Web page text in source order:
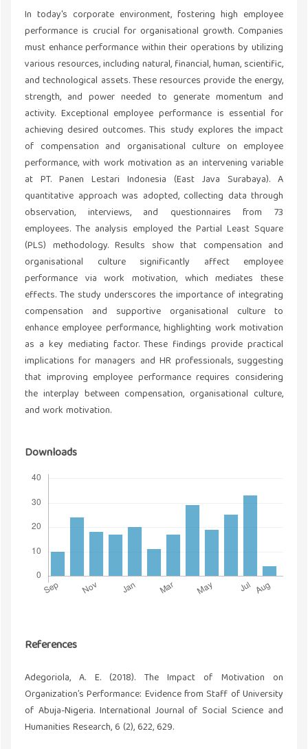
In today's corporate environment, fostering high employee
performance is crucial for organisational growth. Companies
must enhance performance within their operations by utilizing
various resources, including natural, financial, human, scientific,
and technological assets. These resources provide the energy,
strength, and power needed to generate momentum and
activity. Exceptional employee performance is essential for
achieving desired outcomes. This study explores the impact
of compensation and organisational culture on employee
performance, with work motivation as an intervening variable
at PT. Panen Lestari Indonesia (East Java Surabaya). A
quantitative approach was adopted, collecting data through
observation, interviews, and questionnaires from 73
employees. The analysis employed the Partial Least Square
(PLS) methodology. Results show that compensation and
organisational culture significantly affect employee
performance via work motivation, which mediates these
effects. The study underscores the importance of integrating
compensation and supportive organisational culture to
enhance employee performance, highlighting work motivation
as a key mediating factor. These findings provide practical
implications for managers and HR professionals, suggesting
that improving employee performance requires considering
the interplay between compensation, organisational culture,
and work motivation.
Downloads
References
Adegoriola, A. E. (2018). The Impact of Motivation on
Organization’s Performance: Evidence from Staff of University
of Abuja-Nigeria. International Journal of Social Science and
Humanities Research, 6 (2), 622, 629.